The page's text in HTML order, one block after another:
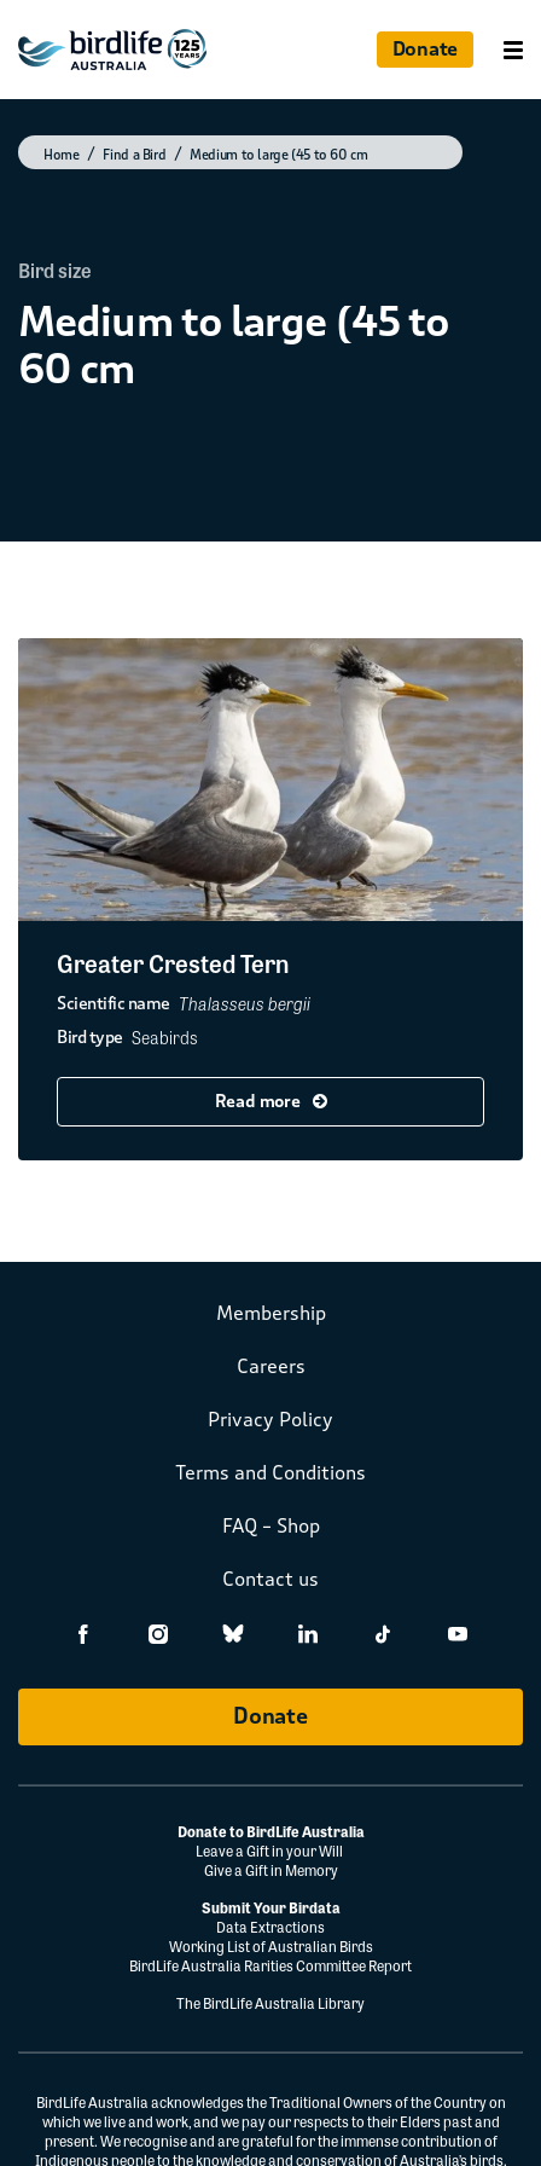
Donate
Home Find a Bird Medium to large (45 to 60 cm
Bird size
Medium to large (45 to
60 cm
Greater Crested Tern
Scientific name Thalasseus bergii
Bird type Seabirds
Read more
Membership
Careers
Privacy Policy
Terms and Conditions
FAQ – Shop
Contact us
Donate
Donate to BirdLife Australia
Leave a Gift in your Will
Give a Gift in Memory
Submit Your Birdata
Data Extractions
Working List of Australian Birds
BirdLife Australia Rarities Committee Report
The BirdLife Australia Library
BirdLife Australia acknowledges the Traditional Owners of the Country on
which we live and work, and we pay our respects to their Elders past and
present. We recognise and are grateful for the immense contribution of
Indigenous people to the knowledge and conservation of Australia’s birds.